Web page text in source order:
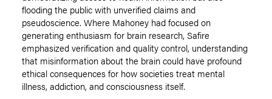
flooding the public with unverified claims and
pseudoscience. Where Mahoney had focused on
generating enthusiasm for brain research, Safire
emphasized verification and quality control, understanding
that misinformation about the brain could have profound
ethical consequences for how societies treat mental
illness, addiction, and consciousness itself.